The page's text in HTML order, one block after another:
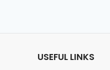
USEFUL LINKS